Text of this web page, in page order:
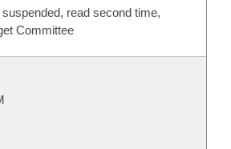
read second time,
Committee